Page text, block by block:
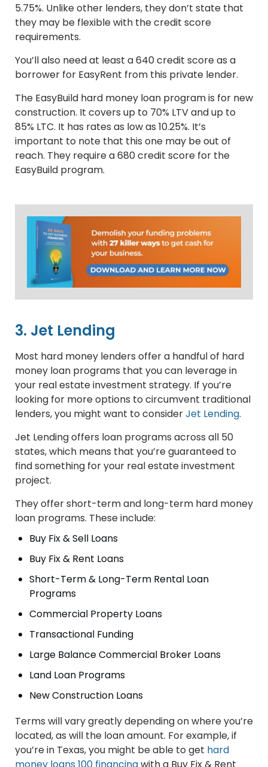
5.75%. Unlike other lenders, they don’t state that
they may be flexible with the credit score
requirements.
You’ll also need at least a 640 credit score as a
borrower for EasyRent from this private lender.
The EasyBuild hard money loan program is for new
construction. It covers up to 70% LTV and up to
85% LTC. It has rates as low as 10.25%. It’s
important to note that this one may be out of
reach. They require a 680 credit score for the
EasyBuild program.
3. Jet Lending
Most hard money lenders offer a handful of hard
money loan programs that you can leverage in
your real estate investment strategy. If you’re
looking for more options to circumvent traditional
lenders, you might want to considerJet Lending.
Jet Lending offers loan programs across all 50
states, which means that you’re guaranteed to
find something for your real estate investment
project.
They offer short-term and long-term hard money
loan programs. These include:
Buy Fix & Sell Loans
Buy Fix & Rent Loans
Short-Term & Long-Term Rental Loan
Programs
Commercial Property Loans
Transactional Funding
Large Balance Commercial Broker Loans
Land Loan Programs
New Construction Loans
Terms will vary greatly depending on where you’re
located, as will the loan amount. For example, if
you’re in Texas, you might be able to get hard